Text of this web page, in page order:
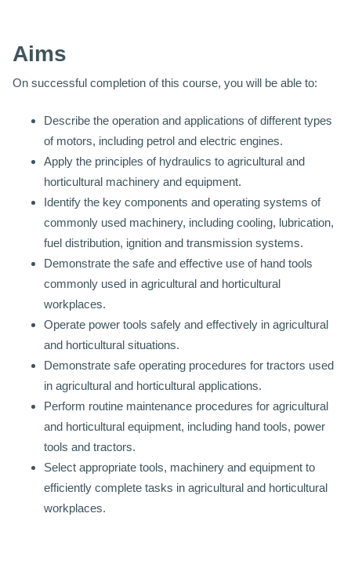
Aims
On successful completion of this course, you will be able to:
Describe the operation and applications of different types
of motors, including petrol and electric engines.
Apply the principles of hydraulics to agricultural and
horticultural machinery and equipment.
Identify the key components and operating systems of
commonly used machinery, including cooling, lubrication,
fuel distribution, ignition and transmission systems.
Demonstrate the safe and effective use of hand tools
commonly used in agricultural and horticultural
workplaces.
Operate power tools safely and effectively in agricultural
and horticultural situations.
Demonstrate safe operating procedures for tractors used
in agricultural and horticultural applications.
Perform routine maintenance procedures for agricultural
and horticultural equipment, including hand tools, power
tools and tractors.
Select appropriate tools, machinery and equipment to
efficiently complete tasks in agricultural and horticultural
workplaces.